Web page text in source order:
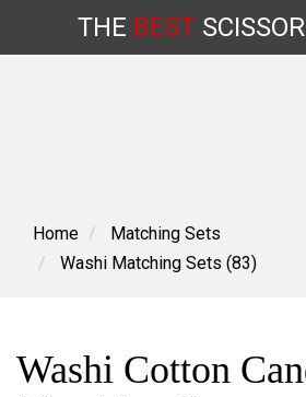
content
THE BESTSCISSOR
Home
Matching Sets
Washi Matching Sets (83)
Washi Cotton